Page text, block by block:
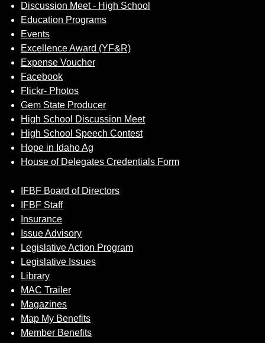
Discussion Meet - High School
Education Programs
Events
Excellence Award (YF&R)
Expense Voucher
Facebook
Flickr- Photos
Gem State Producer
High School Discussion Meet
High School Speech Contest
Hope in Idaho Ag
House of Delegates Credentials Form
IFBF Board of Directors
IFBF Staff
Insurance
Issue Advisory
Legislative Action Program
Legislative Issues
Library
MAC Trailer
Magazines
Map My Benefits
Member Benefits